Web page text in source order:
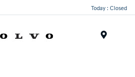
Today : Closed